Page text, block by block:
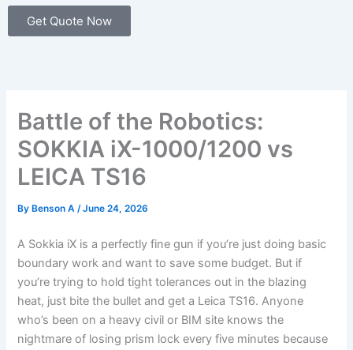
Get Quote Now
Battle of the Robotics:
SOKKIA iX-1000/1200 vs
LEICA TS16
By Benson A/June 24, 2026
A Sokkia iX is a perfectly fine gun if you’re just doing basic
boundary work and want to save some budget. But if
you’re trying to hold tight tolerances out in the blazing
heat, just bite the bullet and get a Leica TS16. Anyone
who’s been on a heavy civil or BIM site knows the
nightmare of losing prism lock every five minutes because